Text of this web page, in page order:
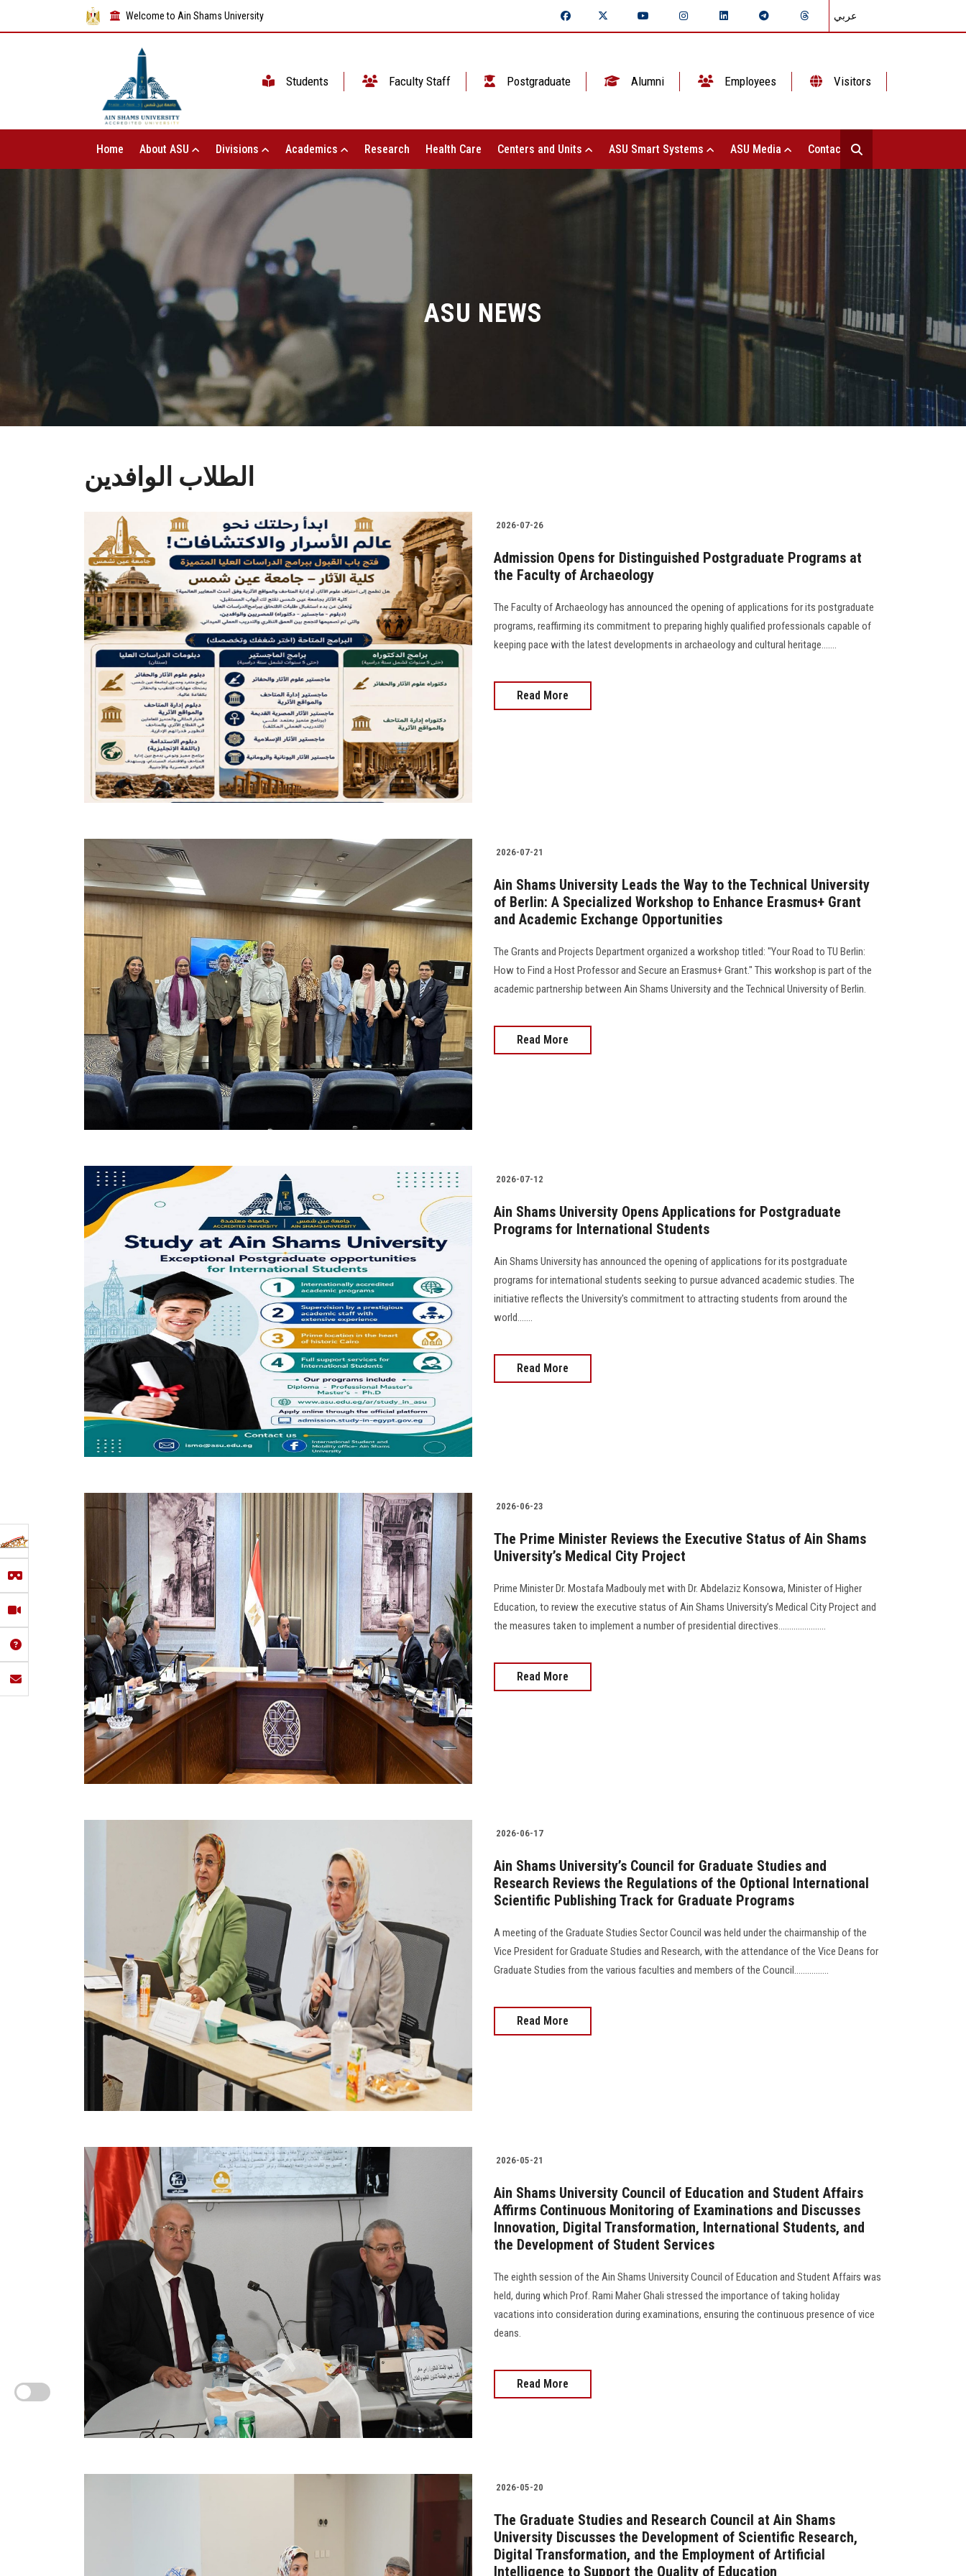
Welcome to Ain Shams University عربي
Students Faculty Staff Postgraduate Alumni Employees Visitors
Home About ASU Divisions Academics Research Health Care Centers and Units ASU Smart Systems ASU Media Contact Us
ASU NEWS
الطلاب الوافدين
2026-07-26
​Admission Opens for Distinguished Postgraduate Programs at
the Faculty of Archaeology
The Faculty of Archaeology has announced the opening of applications for its postgraduate
programs, reaffirming its commitment to preparing highly qualified professionals capable of
keeping pace with the latest developments in archaeology and cultural heritage.......
Read More
2026-07-21
Ain Shams University Leads the Way to the Technical University
of Berlin: A Specialized Workshop to Enhance Erasmus+ Grant
and Academic Exchange Opportunities
The Grants and Projects Department organized a workshop titled: "Your Road to TU Berlin:
How to Find a Host Professor and Secure an Erasmus+ Grant." This workshop is part of the
academic partnership between Ain Shams University and the Technical University of Berlin.
Read More
2026-07-12
Ain Shams University Opens Applications for Postgraduate
Programs for International Students
Ain Shams University has announced the opening of applications for its postgraduate
programs for international students seeking to pursue advanced academic studies. The
initiative reflects the University's commitment to attracting students from around the
world.......
Read More
2026-06-23
The Prime Minister Reviews the Executive Status of Ain Shams
University’s Medical City Project
Prime Minister Dr. Mostafa Madbouly met with Dr. Abdelaziz Konsowa, Minister of Higher
Education, to review the executive status of Ain Shams University’s Medical City Project and
the measures taken to implement a number of presidential directives......................
Read More
2026-06-17
Ain Shams University’s Council for Graduate Studies and
Research Reviews the Regulations of the Optional International
Scientific Publishing Track for Graduate Programs
A meeting of the Graduate Studies Sector Council was held under the chairmanship of the
Vice President for Graduate Studies and Research, with the attendance of the Vice Deans for
Graduate Studies from the various faculties and members of the Council................
Read More
2026-05-21
Ain Shams University Council of Education and Student Affairs
Affirms Continuous Monitoring of Examinations and Discusses
Innovation, Digital Transformation, International Students, and
the Development of Student Services
The eighth session of the Ain Shams University Council of Education and Student Affairs was
held, during which Prof. Rami Maher Ghali stressed the importance of taking holiday
vacations into consideration during examinations, ensuring the continuous presence of vice
deans.
Read More
2026-05-20
The Graduate Studies and Research Council at Ain Shams
University Discusses the Development of Scientific Research,
Digital Transformation, and the Employment of Artificial
Intelligence to Support the Quality of Education